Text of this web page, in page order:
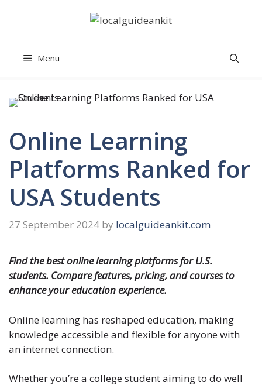
Menu
Online Learning
Platforms Ranked for
USA Students
27 September 2024 by localguideankit.com
Find the best online learning platforms for U.S.
students. Compare features, pricing, and courses to
enhance your education experience.
Online learning has reshaped education, making
knowledge accessible and flexible for anyone with
an internet connection.
Whether you’re a college student aiming to do well